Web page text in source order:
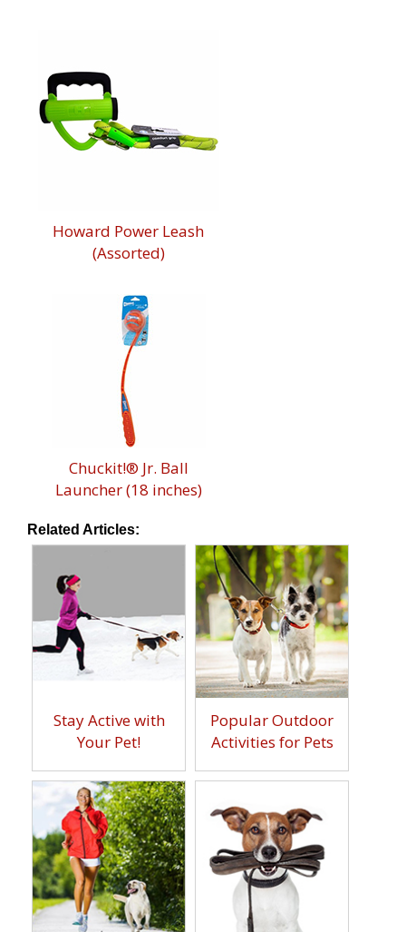
Howard Power Leash
(Assorted)
Chuckit!® Jr. Ball
Launcher (18 inches)
Related Articles:
Stay Active with
Your Pet!
Popular Outdoor
Activities for Pets